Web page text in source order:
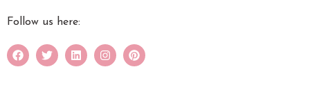
Follow us here: